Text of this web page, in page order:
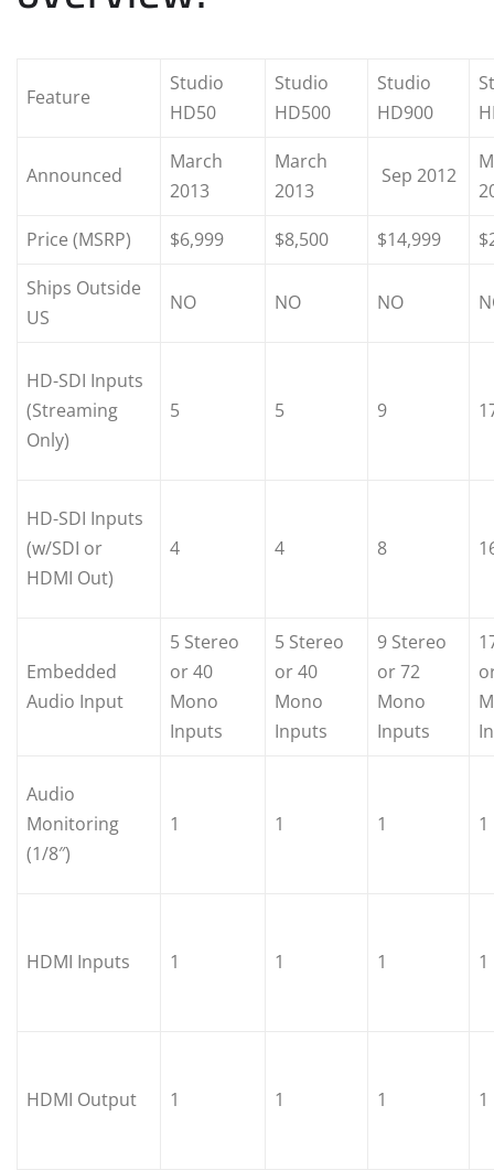
Feature
Studio
HD50
Studio
HD500
Studio
HD900
Announced
March
2013
March
2013
Sep 2012
Price (MSRP)
$6,999 $8,500 $14,999
Ships Outside
US
NO NO NO
HD-SDI Inputs
(Streaming
Only)
5 5 9
HD-SDI Inputs
(w/SDI or
HDMI Out)
4 4 8
Embedded
Audio Input
5 Stereo
or 40
Mono
Inputs
5 Stereo
or 40
Mono
Inputs
9 Stereo
or 72
Mono
Inputs
Audio
Monitoring
(1/8″)
1 1 1 1
HDMI Inputs 1 1 1 1
HDMI Output 1 1 1 1